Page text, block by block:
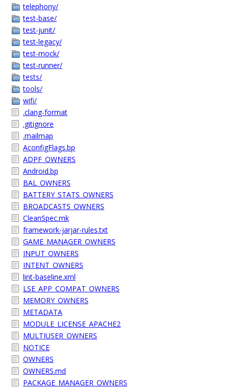
telephony/
test-base/
test-junit/
test-legacy/
test-mock/
test-runner/
tests/
tools/
wifi/
.clang-format
.gitignore
.mailmap
AconfigFlags.bp
ADPF_OWNERS
Android.bp
BAL_OWNERS
BATTERY_STATS_OWNERS
BROADCASTS_OWNERS
CleanSpec.mk
framework-jarjar-rules.txt
GAME_MANAGER_OWNERS
INPUT_OWNERS
INTENT_OWNERS
lint-baseline.xml
LSE_APP_COMPAT_OWNERS
MEMORY_OWNERS
METADATA
MODULE_LICENSE_APACHE2
MULTIUSER_OWNERS
NOTICE
OWNERS
OWNERS.md
PACKAGE_MANAGER_OWNERS